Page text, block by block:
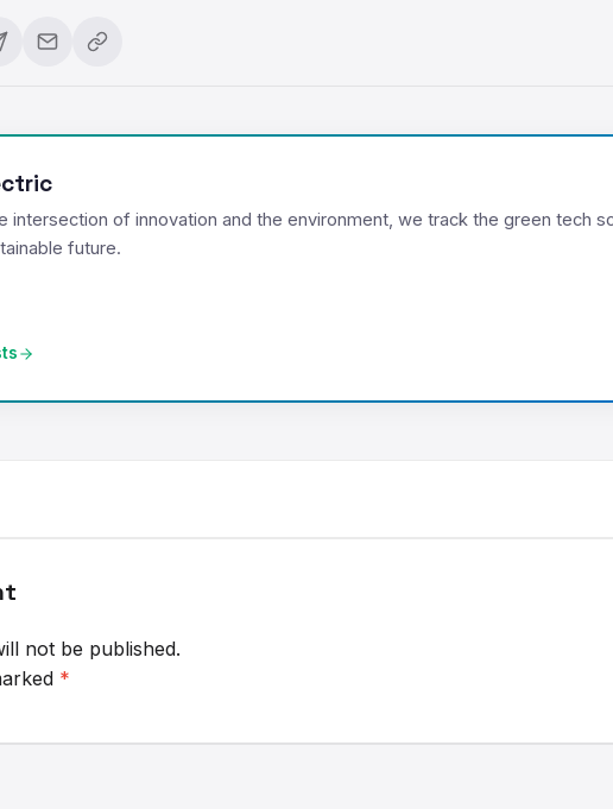
intersection of innovation and the environment, we track the green tech
future.
not be published.
*